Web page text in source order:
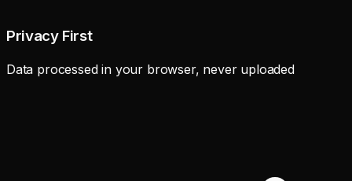
Privacy First
Data processed in your browser, never uploaded